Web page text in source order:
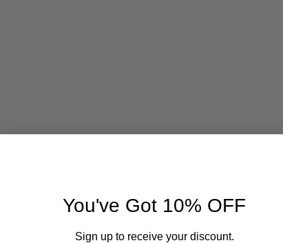
and manager for The Ag Center News. She
with an Agricultural Communications major and
a dairy and being involved in 4-H growing up.
You've Got 10% OFF
Sign up to receive your discount.